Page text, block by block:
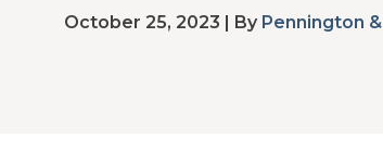
October 25, 2023 | By Pennington